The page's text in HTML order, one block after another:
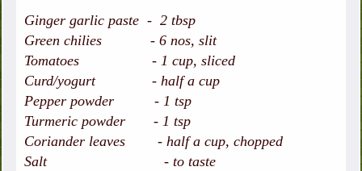
Ginger garlic paste - 2 tbsp
Green chilies - 6 nos, slit
Tomatoes - 1 cup, sliced
Curd/yogurt - half a cup
Pepper powder - 1 tsp
Turmeric powder - 1 tsp
Coriander leaves - half a cup, chopped
Salt - to taste